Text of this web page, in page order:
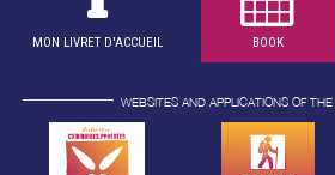
MON LIVRET D'ACCUEIL BOOK
WEBSITES AND APPLICATIONS OF